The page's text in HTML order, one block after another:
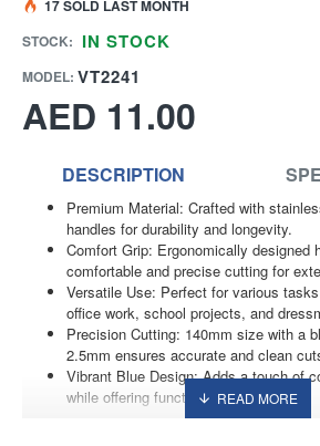
AED 11.00
STOCK: IN STOCK
MODEL: VT2241
17 SOLD LAST MONTH
DESCRIPTION
Premium Material: Crafted with
handles for durability and longevity.
Comfort Grip: Ergonomically designed
comfortable and precise cutting for
Versatile Use: Perfect for various
office work, school projects, and
Precision Cutting: 140mm size with a
2.5mm ensures accurate and clean
Vibrant Blue Design: Adds a touch of
while offering functionality and style.